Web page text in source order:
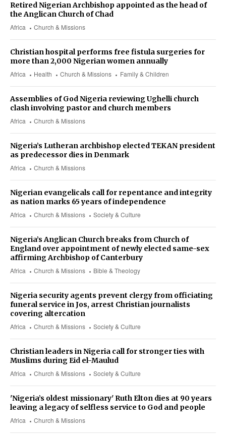
Africa Church & Missions
Retired Nigerian Archbishop appointed as the head of
the Anglican Church of Chad
Africa Health Church & Missions Family & Children
Christian hospital performs free fistula surgeries for
more than 2,000 Nigerian women annually
Africa Church & Missions
Assemblies of God Nigeria reviewing Ughelli church
clash involving pastor and church members
Africa Church & Missions
Nigeria’s Lutheran archbishop elected TEKAN president
as predecessor dies in Denmark
Africa Church & Missions Society & Culture
Nigerian evangelicals call for repentance and integrity
as nation marks 65 years of independence
Africa Church & Missions Bible & Theology
Nigeria’s Anglican Church breaks from Church of
England over appointment of newly elected same-sex
affirming Archbishop of Canterbury
Africa Church & Missions Society & Culture
Nigeria security agents prevent clergy from officiating
funeral service in Jos, arrest Christian journalists
covering altercation
Africa Church & Missions Society & Culture
Christian leaders in Nigeria call for stronger ties with
Muslims during Eid el-Maulud
Africa Church & Missions
'Nigeria’s oldest missionary' Ruth Elton dies at 90 years
leaving a legacy of selfless service to God and people